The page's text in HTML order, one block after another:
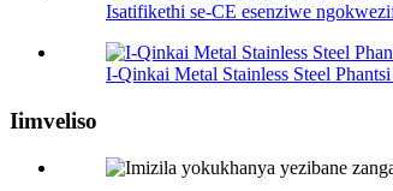
Isatifikethi se-CE esenziwe
I-Qinkai Metal Stainless Steel
Iimveliso